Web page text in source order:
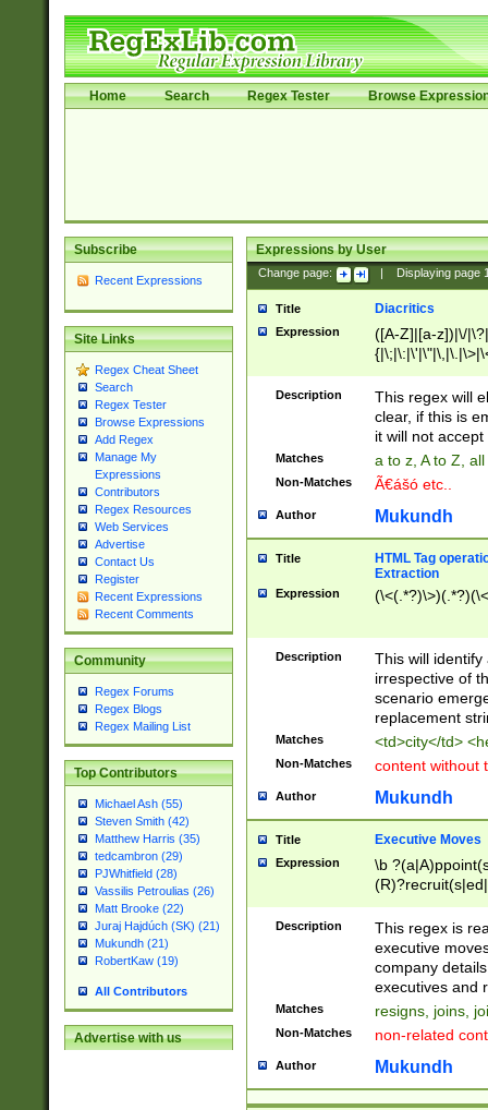
Home Search Regex Tester Browse
Subscribe
Recent Expressions
Site Links
Regex Cheat Sheet
Search
Regex Tester
Browse Expressions
Add Regex
Manage My
Expressions
Contributors
Regex Resources
Web Services
Advertise
Contact Us
Register
Recent Expressions
Recent Comments
Community
Regex Forums
Regex Blogs
Regex Mailing List
Top Contributors
Michael Ash (55)
Steven Smith (42)
Matthew Harris (35)
tedcambron (29)
PJWhitfield (28)
Vassilis Petroulias (26)
Matt Brooke (22)
Juraj Hajdúch (SK) (21)
Mukundh (21)
RobertKaw (19)
All Contributors
Advertise with us
Expressions by User
Change page: Displaying page
Title Diacritics
Expression
([A-Z]|[a-z])|\/
Description
This regex will
clear, if this is
it will not accept
Matches a to z, A to Z,
Non-Matches Ã€ášó etc..
Author Mukundh
Title
HTML Tag
Extraction
Expression
Description
This will
irrespective of
scenario
replacement
Matches <td>city</td>
Non-Matches content without
Author Mukundh
Title Executive Moves
Expression
\b
names(d)?|
reassumes
promoted to|
will succeed|
promoted to|
reassumes
transferred|
Description
This regex is
executive
company
executives and
Matches resigns, joins,
Non-Matches non-related
Author Mukundh